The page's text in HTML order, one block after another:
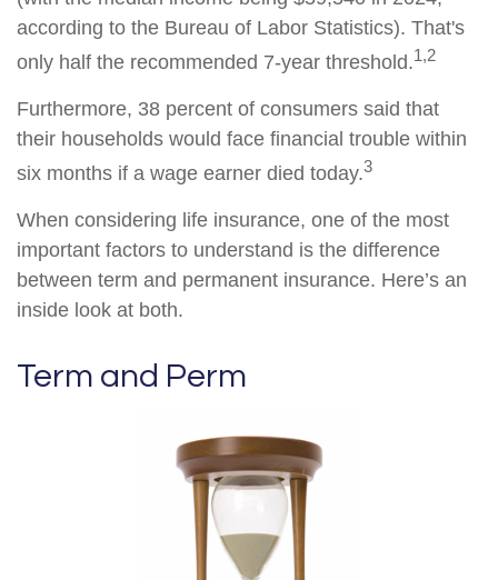
according to the Bureau of Labor Statistics). That's
only half the recommended 7-year threshold.1,2
Furthermore, 38 percent of consumers said that
their households would face financial trouble within
six months if a wage earner died today.3
When considering life insurance, one of the most
important factors to understand is the difference
between term and permanent insurance. Here’s an
inside look at both.
Term and Perm